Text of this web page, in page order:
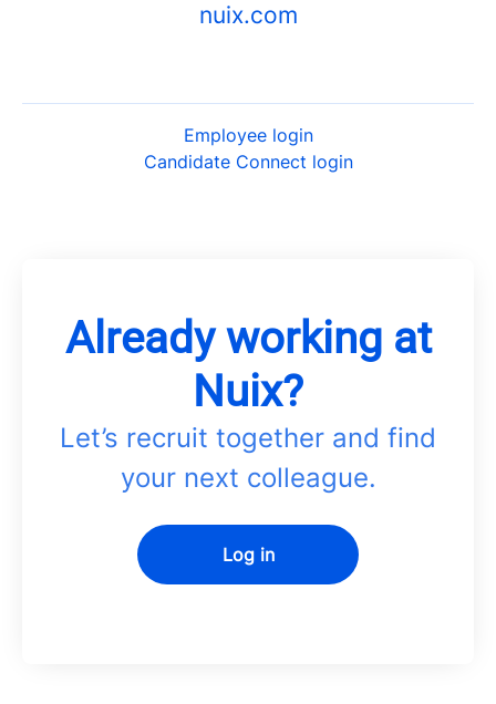
nuix.com
Employee login
Candidate Connect login
Already working at
Nuix?
Let’s recruit together and find
your next colleague.
Log in